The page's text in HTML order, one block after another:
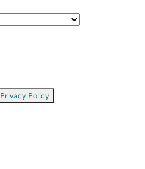
Privacy Policy